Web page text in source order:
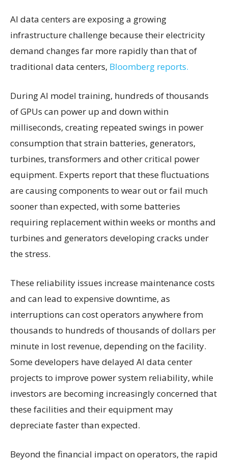
AI data centers are exposing a growing
infrastructure challenge because their electricity
demand changes far more rapidly than that of
traditional data centers, Bloomberg reports.
During AI model training, hundreds of thousands
of GPUs can power up and down within
milliseconds, creating repeated swings in power
consumption that strain batteries, generators,
turbines, transformers and other critical power
equipment. Experts report that these fluctuations
are causing components to wear out or fail much
sooner than expected, with some batteries
requiring replacement within weeks or months and
turbines and generators developing cracks under
the stress.
These reliability issues increase maintenance costs
and can lead to expensive downtime, as
interruptions can cost operators anywhere from
thousands to hundreds of thousands of dollars per
minute in lost revenue, depending on the facility.
Some developers have delayed AI data center
projects to improve power system reliability, while
investors are becoming increasingly concerned that
these facilities and their equipment may
depreciate faster than expected.
Beyond the financial impact on operators, the rapid